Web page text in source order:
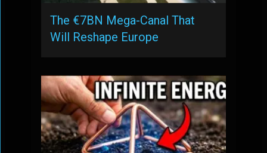
The €7BN Mega-Canal That
Will Reshape Europe